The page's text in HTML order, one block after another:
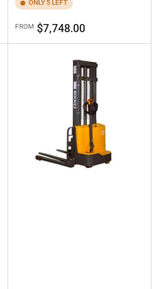
ONLY 5 LEFT
Regular
price
FROM $7,748.00